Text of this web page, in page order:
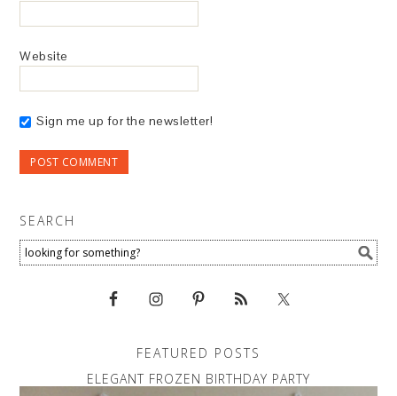
Website
Sign me up for the newsletter!
SEARCH
FEATURED POSTS
ELEGANT FROZEN BIRTHDAY PARTY